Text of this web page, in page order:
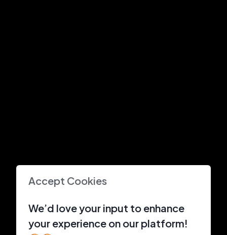
Accept Cookies
We’d love your input to enhance
your experience on our platform!